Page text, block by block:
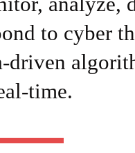
to cyber
driven
time.